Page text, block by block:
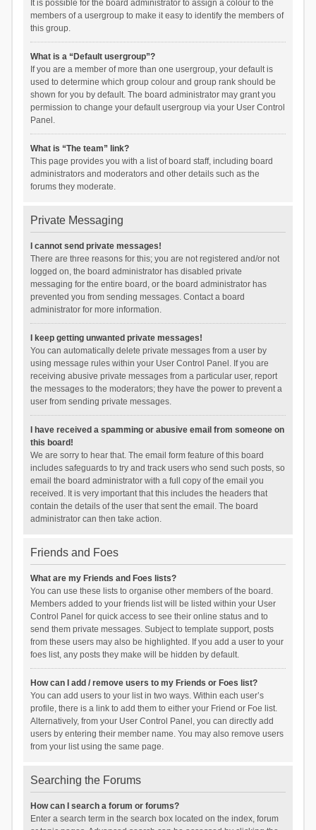
It is possible for the board administrator to assign a colour to the
members of a usergroup to make it easy to identify the members of
this group.
What is a “Default usergroup”?
If you are a member of more than one usergroup, your default is
used to determine which group colour and group rank should be
shown for you by default. The board administrator may grant you
permission to change your default usergroup via your User Control
Panel.
What is “The team” link?
This page provides you with a list of board staff, including board
administrators and moderators and other details such as the
forums they moderate.
Private Messaging
I cannot send private messages!
There are three reasons for this; you are not registered and/or not
logged on, the board administrator has disabled private
messaging for the entire board, or the board administrator has
prevented you from sending messages. Contact a board
administrator for more information.
I keep getting unwanted private messages!
You can automatically delete private messages from a user by
using message rules within your User Control Panel. If you are
receiving abusive private messages from a particular user, report
the messages to the moderators; they have the power to prevent a
user from sending private messages.
I have received a spamming or abusive email from someone on
this board!
We are sorry to hear that. The email form feature of this board
includes safeguards to try and track users who send such posts, so
email the board administrator with a full copy of the email you
received. It is very important that this includes the headers that
contain the details of the user that sent the email. The board
administrator can then take action.
Friends and Foes
What are my Friends and Foes lists?
You can use these lists to organise other members of the board.
Members added to your friends list will be listed within your User
Control Panel for quick access to see their online status and to
send them private messages. Subject to template support, posts
from these users may also be highlighted. If you add a user to your
foes list, any posts they make will be hidden by default.
How can I add / remove users to my Friends or Foes list?
You can add users to your list in two ways. Within each user’s
profile, there is a link to add them to either your Friend or Foe list.
Alternatively, from your User Control Panel, you can directly add
users by entering their member name. You may also remove users
from your list using the same page.
Searching the Forums
How can I search a forum or forums?
Enter a search term in the search box located on the index, forum